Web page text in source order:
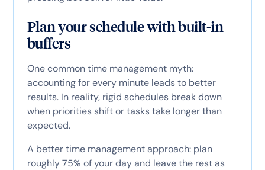
Plan your schedule with built-in
buffers
One common time management myth:
accounting for every minute leads to better
results. In reality, rigid schedules break down
when priorities shift or tasks take longer than
expected.
A better time management approach: plan
roughly 75% of your day and leave the rest as